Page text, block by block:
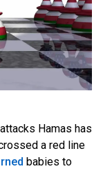
Hamas has
a red line
babies to